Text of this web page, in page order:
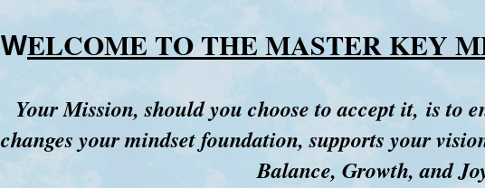
WELCOME TO THE MASTER KEY
Your Mission, should you choose to accept it, is to
changes your mindset foundation, supports your
Balance, Growth, and